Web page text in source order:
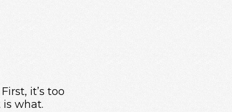
it’s too
is what.